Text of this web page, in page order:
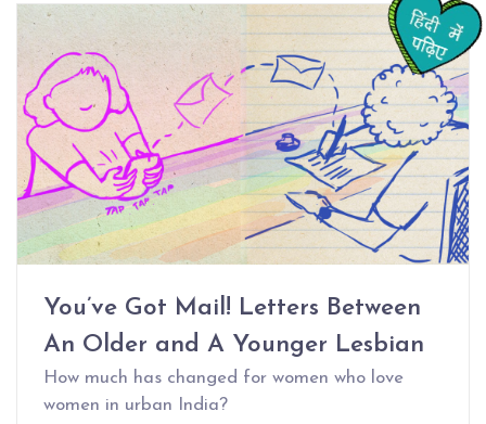
You’ve Got Mail! Letters Between
An Older and A Younger Lesbian
How much has changed for women who love
women in urban India?